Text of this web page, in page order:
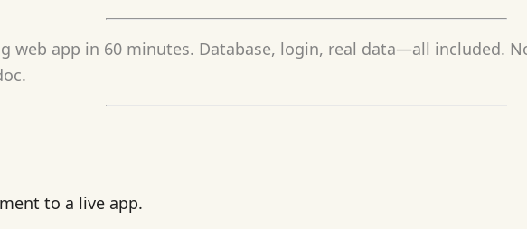
web app in 60 minutes. Database, login, real data—all included.
to a live app.